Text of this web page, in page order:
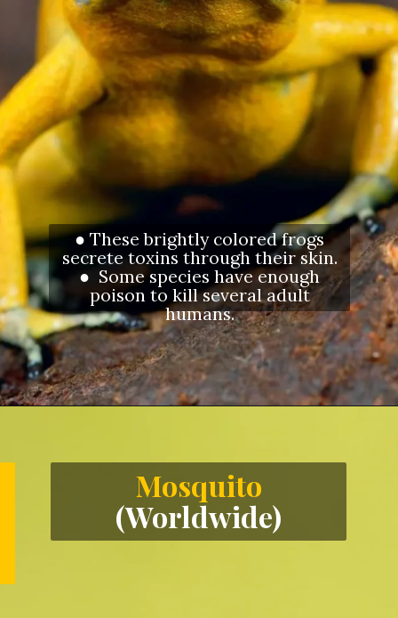
● These brightly colored frogs
secrete toxins through their skin.
● Some species have enough
poison to kill several adult
humans.
Mosquito
(Worldwide)